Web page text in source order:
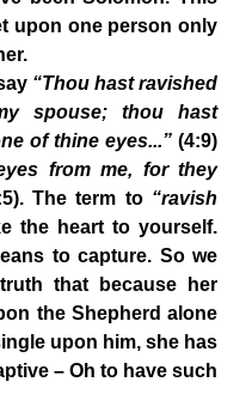
upon one person only
“Thou hast ravished
spouse; thou hast
of thine eyes...” (4:9)
from me, for they
The term to “ravish
the heart to yourself.
to capture. So we
that because her
the Shepherd alone
upon him, she has
– Oh to have such